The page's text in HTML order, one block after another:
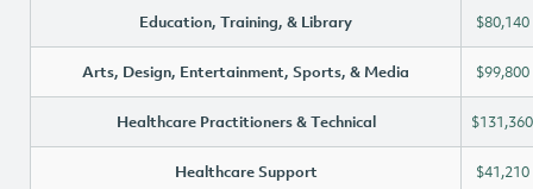
Education, Training, & Library $80,140
Arts, Design, Entertainment, Sports, & Media $99,800
Healthcare Practitioners & Technical $131,360
Healthcare Support $41,210